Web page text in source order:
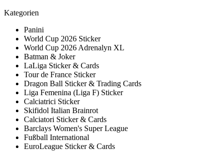
Kategorien
Panini
World Cup 2026 Sticker
World Cup 2026 Adrenalyn XL
Batman & Joker
LaLiga Sticker & Cards
Tour de France Sticker
Dragon Ball Sticker & Trading Cards
Liga Femenina (Liga F) Sticker
Calciatrici Sticker
Skifidol Italian Brainrot
Calciatori Sticker & Cards
Barclays Women's Super League
Fußball International
EuroLeague Sticker & Cards